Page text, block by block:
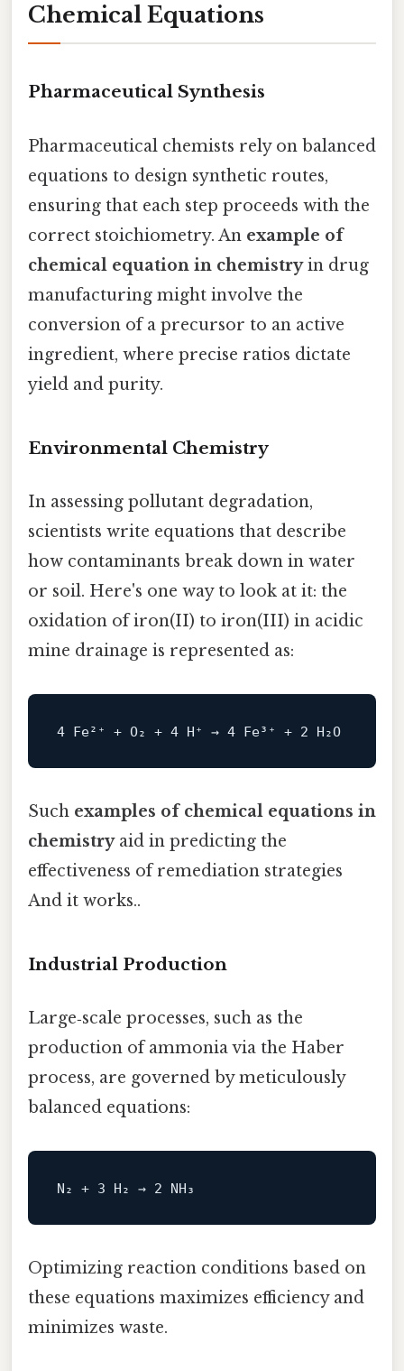
Chemical Equations
Pharmaceutical Synthesis
Pharmaceutical chemists rely on balanced
equations to design synthetic routes,
ensuring that each step proceeds with the
correct stoichiometry. An example of
chemical equation in chemistryin drug
manufacturing might involve the
conversion of a precursor to an active
ingredient, where precise ratios dictate
yield and purity.
Environmental Chemistry
In assessing pollutant degradation,
scientists write equations that describe
how contaminants break down in water
or soil. Here's one way to look at it: the
oxidation of iron(II) to iron(III) in acidic
mine drainage is represented as:
4 Fe²⁺ + O₂ + 4 H⁺ → 4 Fe³⁺ + 2 H₂O
Such examples of chemical equations in
chemistryaid in predicting the
effectiveness of remediation strategies
And it works..
Industrial Production
Large‑scale processes, such as the
production of ammonia via the Haber
process, are governed by meticulously
balanced equations:
Optimizing reaction conditions based on
these equations maximizes efficiency and
minimizes waste.